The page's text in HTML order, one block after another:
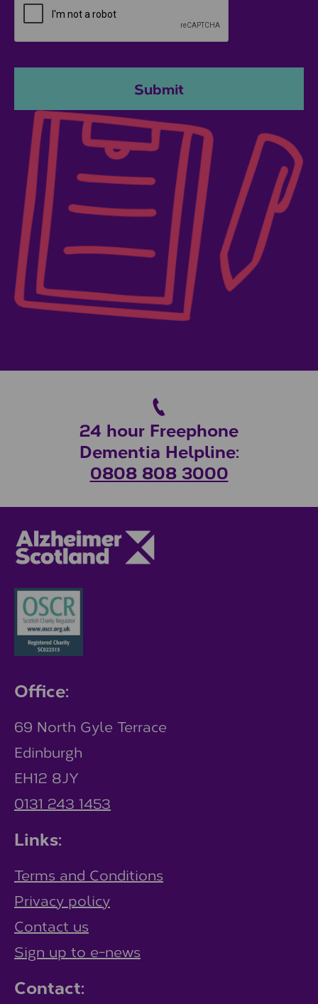
Submit
24 hour Freephone
Dementia Helpline:
0808 808 3000
Office:
69 North Gyle Terrace
Edinburgh
EH12 8JY
0131 243 1453
Links:
Terms and Conditions
Privacy policy
Contact us
Sign up to e-news
Contact: